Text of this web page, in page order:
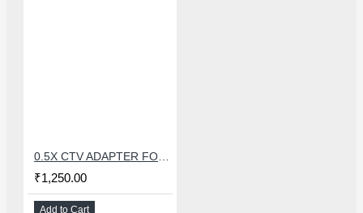
₹1,250.00
Add to Cart